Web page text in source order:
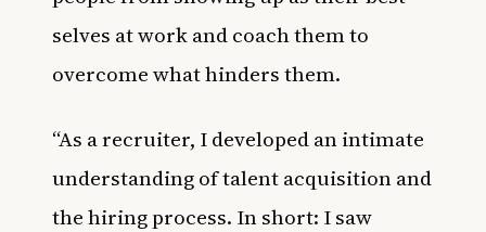
selves at work and coach them to
overcome what hinders them.
“As a recruiter, I developed an intimate
understanding of talent acquisition and
the hiring process. In short: I saw